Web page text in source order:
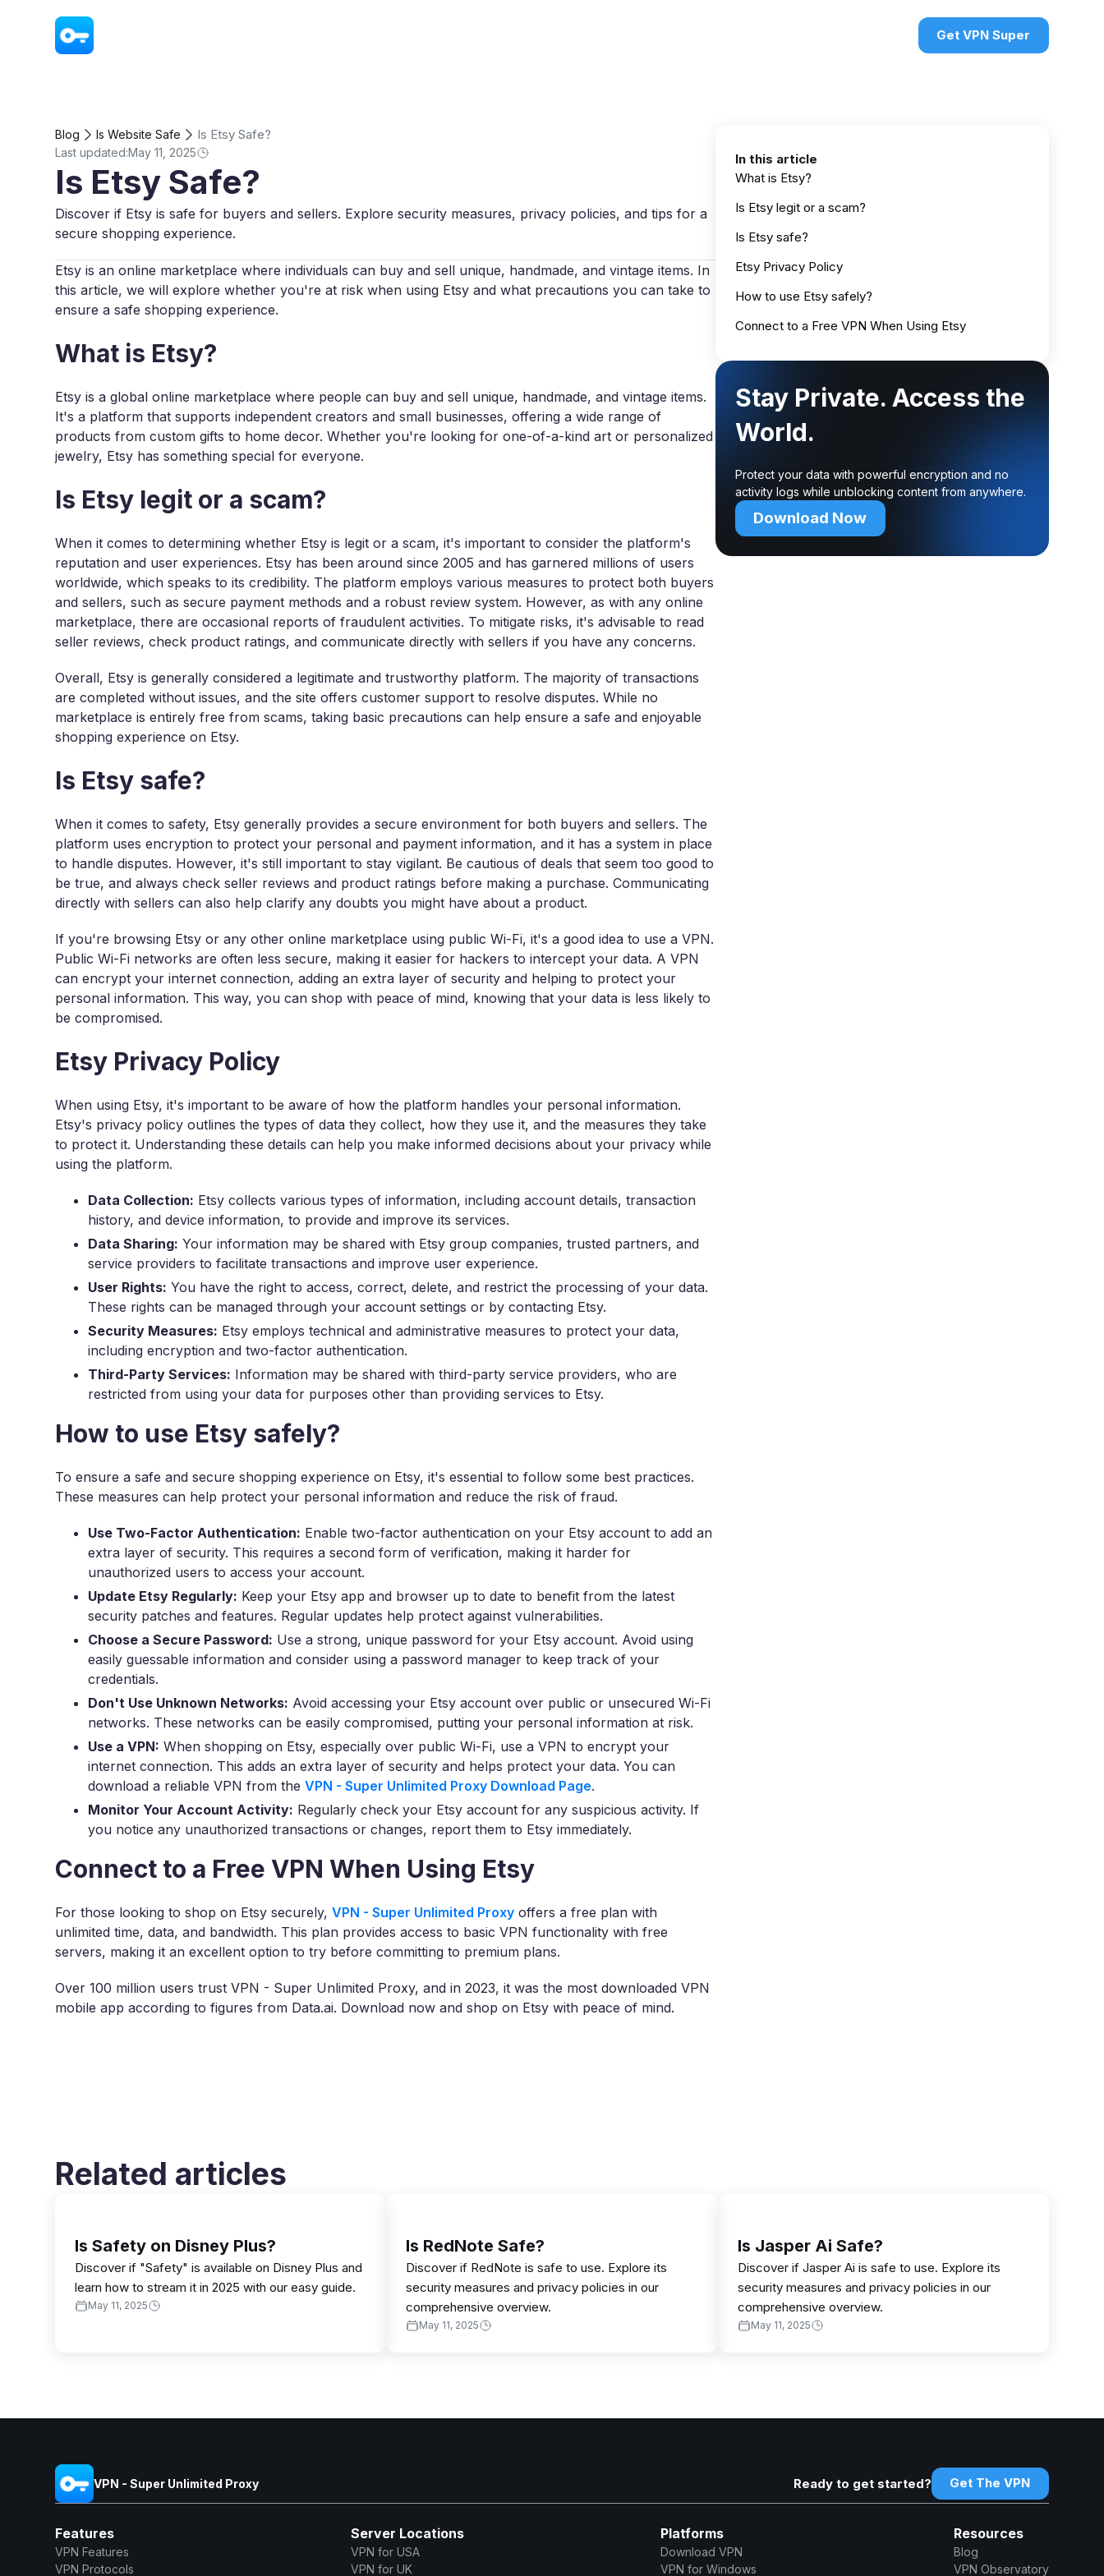
Get VPN Super
Blog Is Website Safe Is Etsy Safe?
Last updated:May 11, 2025
Is Etsy Safe?
Discover if Etsy is safe for buyers and sellers. Explore security measures, privacy policies, and tips for a
secure shopping experience.
Etsy is an online marketplace where individuals can buy and sell unique, handmade, and vintage items. In
this article, we will explore whether you're at risk when using Etsy and what precautions you can take to
ensure a safe shopping experience.
What is Etsy?
Etsy is a global online marketplace where people can buy and sell unique, handmade, and vintage items.
It's a platform that supports independent creators and small businesses, offering a wide range of
products from custom gifts to home decor. Whether you're looking for one-of-a-kind art or personalized
jewelry, Etsy has something special for everyone.
Is Etsy legit or a scam?
When it comes to determining whether Etsy is legit or a scam, it's important to consider the platform's
reputation and user experiences. Etsy has been around since 2005 and has garnered millions of users
worldwide, which speaks to its credibility. The platform employs various measures to protect both buyers
and sellers, such as secure payment methods and a robust review system. However, as with any online
marketplace, there are occasional reports of fraudulent activities. To mitigate risks, it's advisable to read
seller reviews, check product ratings, and communicate directly with sellers if you have any concerns.
Overall, Etsy is generally considered a legitimate and trustworthy platform. The majority of transactions
are completed without issues, and the site offers customer support to resolve disputes. While no
marketplace is entirely free from scams, taking basic precautions can help ensure a safe and enjoyable
shopping experience on Etsy.
Is Etsy safe?
When it comes to safety, Etsy generally provides a secure environment for both buyers and sellers. The
platform uses encryption to protect your personal and payment information, and it has a system in place
to handle disputes. However, it's still important to stay vigilant. Be cautious of deals that seem too good to
be true, and always check seller reviews and product ratings before making a purchase. Communicating
directly with sellers can also help clarify any doubts you might have about a product.
If you're browsing Etsy or any other online marketplace using public Wi-Fi, it's a good idea to use a VPN.
Public Wi-Fi networks are often less secure, making it easier for hackers to intercept your data. A VPN
can encrypt your internet connection, adding an extra layer of security and helping to protect your
personal information. This way, you can shop with peace of mind, knowing that your data is less likely to
be compromised.
Etsy Privacy Policy
When using Etsy, it's important to be aware of how the platform handles your personal information.
Etsy's privacy policy outlines the types of data they collect, how they use it, and the measures they take
to protect it. Understanding these details can help you make informed decisions about your privacy while
using the platform.
Data Collection: Etsy collects various types of information, including account details, transaction
history, and device information, to provide and improve its services.
Data Sharing: Your information may be shared with Etsy group companies, trusted partners, and
service providers to facilitate transactions and improve user experience.
User Rights: You have the right to access, correct, delete, and restrict the processing of your data.
These rights can be managed through your account settings or by contacting Etsy.
Security Measures: Etsy employs technical and administrative measures to protect your data,
including encryption and two-factor authentication.
Third-Party Services: Information may be shared with third-party service providers, who are
restricted from using your data for purposes other than providing services to Etsy.
How to use Etsy safely?
To ensure a safe and secure shopping experience on Etsy, it's essential to follow some best practices.
These measures can help protect your personal information and reduce the risk of fraud.
Use Two-Factor Authentication: Enable two-factor authentication on your Etsy account to add an
extra layer of security. This requires a second form of verification, making it harder for
unauthorized users to access your account.
Update Etsy Regularly: Keep your Etsy app and browser up to date to benefit from the latest
security patches and features. Regular updates help protect against vulnerabilities.
Choose a Secure Password: Use a strong, unique password for your Etsy account. Avoid using
easily guessable information and consider using a password manager to keep track of your
credentials.
Don't Use Unknown Networks: Avoid accessing your Etsy account over public or unsecured Wi-Fi
networks. These networks can be easily compromised, putting your personal information at risk.
Use a VPN: When shopping on Etsy, especially over public Wi-Fi, use a VPN to encrypt your
internet connection. This adds an extra layer of security and helps protect your data. You can
download a reliable VPN from theVPN - Super Unlimited Proxy Download Page.
Monitor Your Account Activity: Regularly check your Etsy account for any suspicious activity. If
you notice any unauthorized transactions or changes, report them to Etsy immediately.
Connect to a Free VPN When Using Etsy
For those looking to shop on Etsy securely,VPN - Super Unlimited Proxy offers a free plan with
unlimited time, data, and bandwidth. This plan provides access to basic VPN functionality with free
servers, making it an excellent option to try before committing to premium plans.
Over 100 million users trust VPN - Super Unlimited Proxy, and in 2023, it was the most downloaded VPN
mobile app according to figures from Data.ai. Download now and shop on Etsy with peace of mind.
In this article
What is Etsy?
Is Etsy legit or a scam?
Is Etsy safe?
Etsy Privacy Policy
How to use Etsy safely?
Connect to a Free VPN When Using Etsy
Stay Private. Access the
World.
Protect your data with powerful encryption and no
activity logs while unblocking content from anywhere.
Download Now
Related articles
Is Safety on Disney Plus?
Discover if "Safety" is available on Disney Plus and
learn how to stream it in 2025 with our easy guide.
May 11, 2025
Is RedNote Safe?
Discover if RedNote is safe to use. Explore its
security measures and privacy policies in our
comprehensive overview.
May 11, 2025
Is Jasper Ai Safe?
Discover if Jasper Ai is safe to use. Explore its
security measures and privacy policies in our
comprehensive overview.
May 11, 2025
VPN - Super Unlimited Proxy Ready to get started? Get The VPN
Features
VPN Features
VPN Protocols
Server Locations
VPN for USA
VPN for UK
Platforms
Download VPN
VPN for Windows
Resources
Blog
VPN Observatory